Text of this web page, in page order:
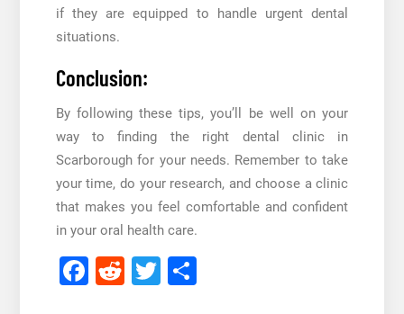
if they are equipped to handle urgent dental
situations.
Conclusion:
By following these tips, you’ll be well on your
way to finding the right dental clinic in
Scarborough for your needs. Remember to take
your time, do your research, and choose a clinic
that makes you feel comfortable and confident
in your oral health care.
Facebook
RedditTwitter
Share